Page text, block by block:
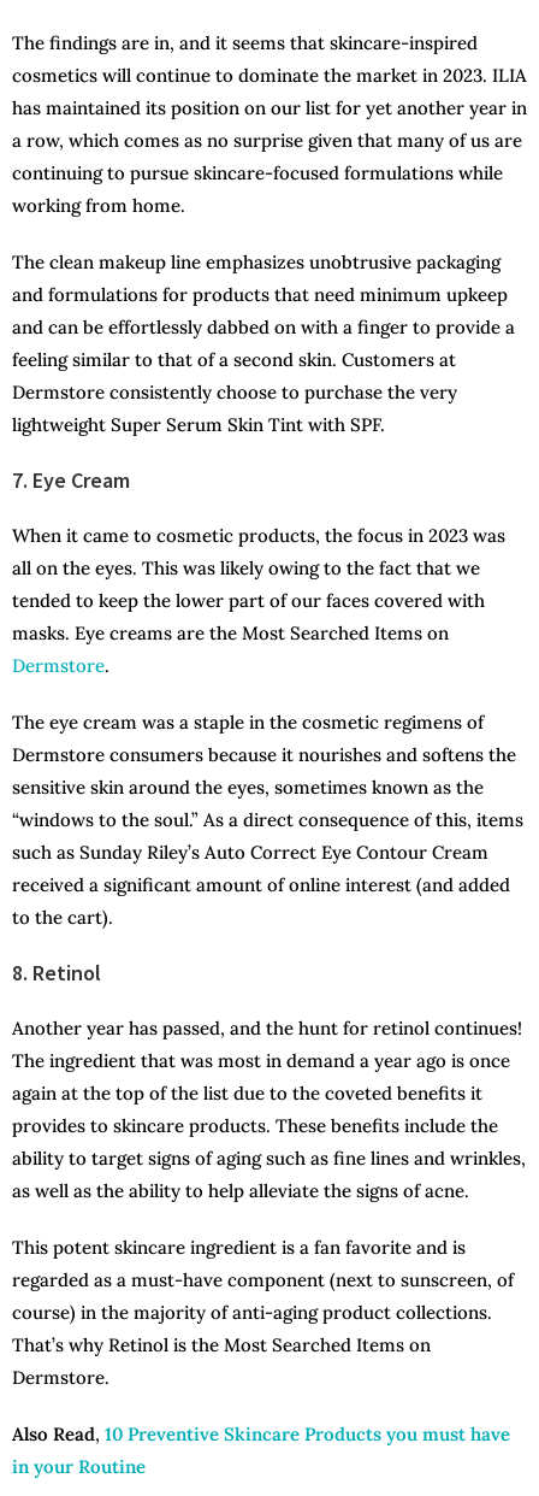
The findings are in, and it seems that skincare-inspired
cosmetics will continue to dominate the market in 2023. ILIA
has maintained its position on our list for yet another year in
a row, which comes as no surprise given that many of us are
continuing to pursue skincare-focused formulations while
working from home.
The clean makeup line emphasizes unobtrusive packaging
and formulations for products that need minimum upkeep
and can be effortlessly dabbed on with a finger to provide a
feeling similar to that of a second skin. Customers at
Dermstore consistently choose to purchase the very
lightweight Super Serum Skin Tint with SPF.
7. Eye Cream
When it came to cosmetic products, the focus in 2023 was
all on the eyes. This was likely owing to the fact that we
tended to keep the lower part of our faces covered with
masks. Eye creams are the Most Searched Items on
Dermstore.
The eye cream was a staple in the cosmetic regimens of
Dermstore consumers because it nourishes and softens the
sensitive skin around the eyes, sometimes known as the
“windows to the soul.” As a direct consequence of this, items
such as Sunday Riley’s Auto Correct Eye Contour Cream
received a significant amount of online interest (and added
to the cart).
8. Retinol
Another year has passed, and the hunt for retinol continues!
The ingredient that was most in demand a year ago is once
again at the top of the list due to the coveted benefits it
provides to skincare products. These benefits include the
ability to target signs of aging such as fine lines and wrinkles,
as well as the ability to help alleviate the signs of acne.
This potent skincare ingredient is a fan favorite and is
regarded as a must-have component (next to sunscreen, of
course) in the majority of anti-aging product collections.
That’s why Retinol is the Most Searched Items on
Dermstore.
Also Read, 10 Preventive Skincare Products you must have
in your Routine